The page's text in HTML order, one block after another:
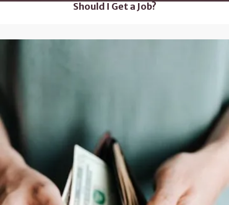
Should I Get a Job?